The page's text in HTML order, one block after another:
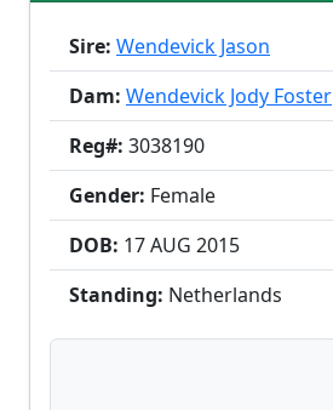
Sire: Wendevick Jason
Dam: Wendevick Jody Foster
Reg#: 3038190
Gender: Female
DOB: 17 AUG 2015
Standing: Netherlands